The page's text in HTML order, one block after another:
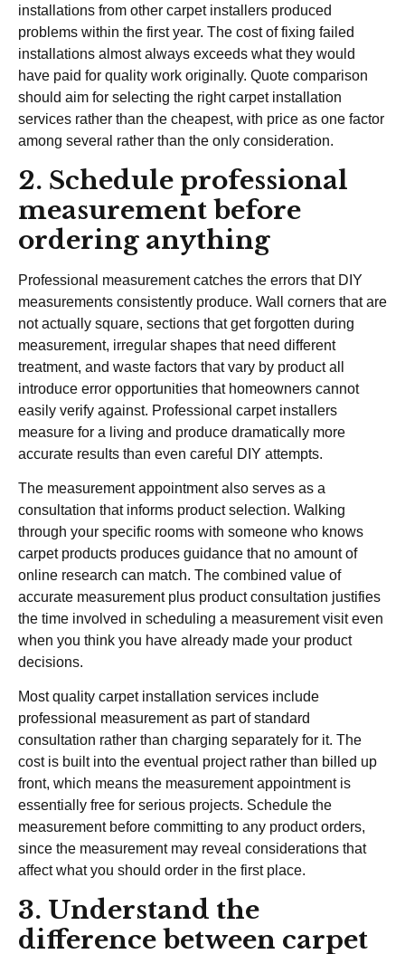
installations from other carpet installers produced
problems within the first year. The cost of fixing failed
installations almost always exceeds what they would
have paid for quality work originally. Quote comparison
should aim for selecting the right carpet installation
services rather than the cheapest, with price as one factor
among several rather than the only consideration.
2. Schedule professional
measurement before
ordering anything
Professional measurement catches the errors that DIY
measurements consistently produce. Wall corners that are
not actually square, sections that get forgotten during
measurement, irregular shapes that need different
treatment, and waste factors that vary by product all
introduce error opportunities that homeowners cannot
easily verify against. Professional carpet installers
measure for a living and produce dramatically more
accurate results than even careful DIY attempts.
The measurement appointment also serves as a
consultation that informs product selection. Walking
through your specific rooms with someone who knows
carpet products produces guidance that no amount of
online research can match. The combined value of
accurate measurement plus product consultation justifies
the time involved in scheduling a measurement visit even
when you think you have already made your product
decisions.
Most quality carpet installation services include
professional measurement as part of standard
consultation rather than charging separately for it. The
cost is built into the eventual project rather than billed up
front, which means the measurement appointment is
essentially free for serious projects. Schedule the
measurement before committing to any product orders,
since the measurement may reveal considerations that
affect what you should order in the first place.
3. Understand the
difference between carpet